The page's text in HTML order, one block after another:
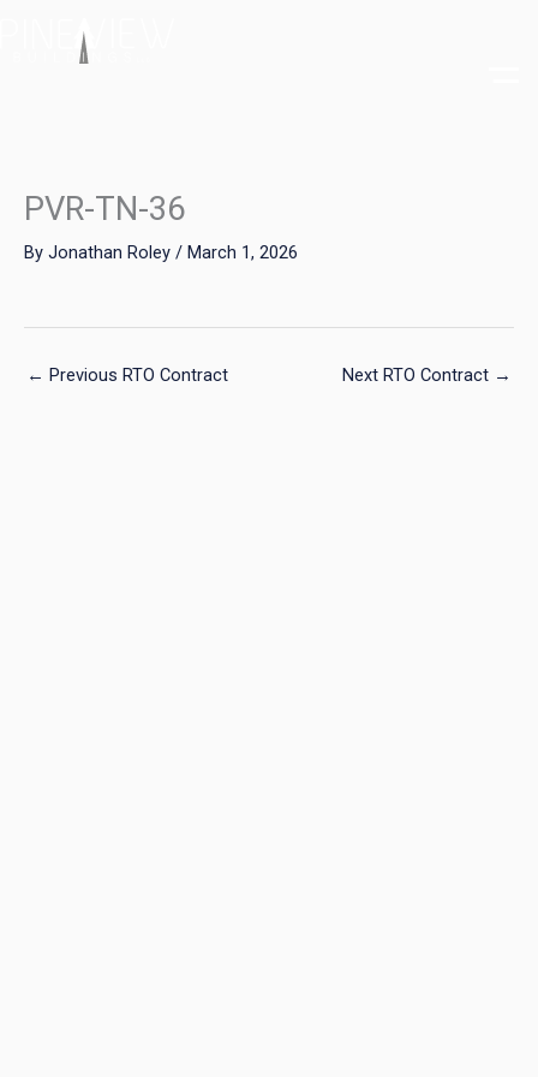
PVR-TN-36
By Jonathan Roley / March 1, 2026
← Previous RTO Contract Next RTO Contract →